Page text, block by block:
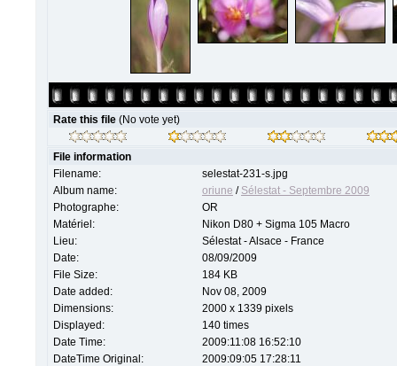
Rate this file (No vote yet)
File information
Filename:
selestat-231-s.jpg
Album name:
oriune / Sélestat - Septembre 2009
Photographe:
OR
Matériel:
Nikon D80 + Sigma 105 Macro
Lieu:
Sélestat - Alsace - France
Date:
08/09/2009
File Size:
184 KB
Date added:
Nov 08, 2009
Dimensions:
2000 x 1339 pixels
Displayed:
140 times
Date Time:
2009:11:08 16:52:10
DateTime Original:
2009:09:05 17:28:11